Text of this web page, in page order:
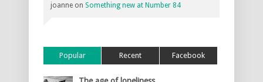
joanne on Something new at Number 84
Popular Recent Facebook